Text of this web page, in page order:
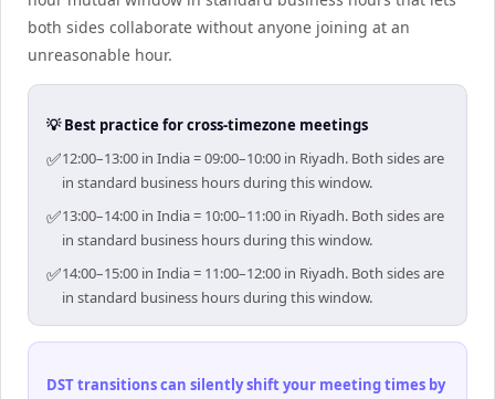
both sides collaborate without anyone joining at an
unreasonable hour.
💡 Best practice for cross-timezone meetings
✅12:00–13:00 in India = 09:00–10:00 in Riyadh. Both sides are
in standard business hours during this window.
✅13:00–14:00 in India = 10:00–11:00 in Riyadh. Both sides are
in standard business hours during this window.
✅14:00–15:00 in India = 11:00–12:00 in Riyadh. Both sides are
in standard business hours during this window.
DST transitions can silently shift your meeting times by